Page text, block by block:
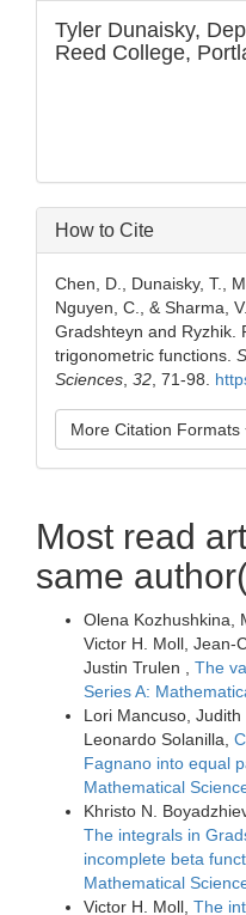
Tyler Dunaisky,
Reed College,
How to Cite
Chen, D., Dunaisky, T.,
Nguyen, C., & Sharma,
Gradshteyn and Ryzhik.
trigonometric functions.
Sciences 32 , 71-98.
More Citation Formats
Most read
same
Olena Kozhushkina,
Victor H. Moll, Jean-
Justin Trulen , The
Series A:
Lori Mancuso, Judith
Leonardo Solanilla,
Fagnano into equal
Mathematical
Khristo N.
The integrals in
incomplete beta
Mathematical
Victor H. Moll, The